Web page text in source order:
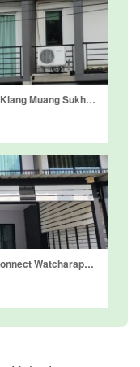
3 Bedroom Townhouse for rent in Baan Klang Muang Sukhumvit 77, Suan Luang, Bangkok near BTS On Nut
3 Bedroom Townhouse for rent in The Connect Watcharaphon-Phoemsin, Suan Luang, Bangkok near MRT Khlong Kalantan